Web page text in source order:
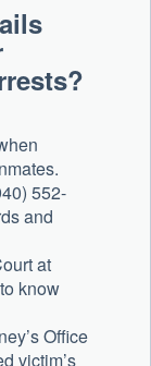
552-
and
at
know
Office
victim’s